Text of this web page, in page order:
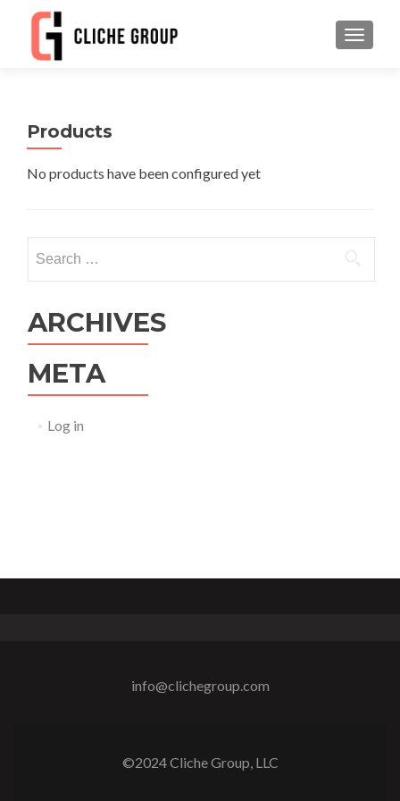
Products
No products have been configured yet
for:
ARCHIVES
META
Log in
info@clichegroup.com
©2024 Cliche Group, LLC